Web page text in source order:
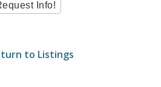
to Listings